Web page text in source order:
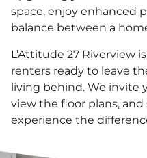
space, enjoy enhanced
balance between a
L’Attitude 27 Riverview
renters ready to leave
living behind. We invite
view the floor plans,
experience the